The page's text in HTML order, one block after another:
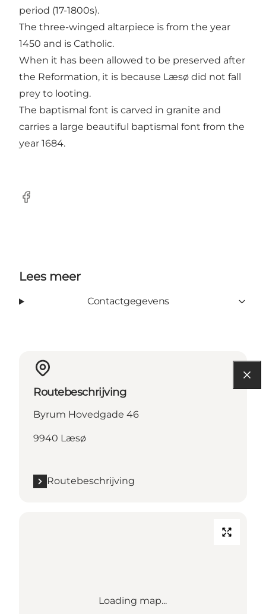
period (17-1800s).
The three-winged altarpiece is from the year
1450 and is Catholic.
When it has been allowed to be preserved after
the Reformation, it is because Læsø did not fall
prey to looting.
The baptismal font is carved in granite and
carries a large beautiful baptismal font from the
year 1684.
Facebook
Lees meer
Contactgegevens
Routebeschrijving
Byrum Hovedgade 46
9940 Læsø
Routebeschrijving
Loading map...